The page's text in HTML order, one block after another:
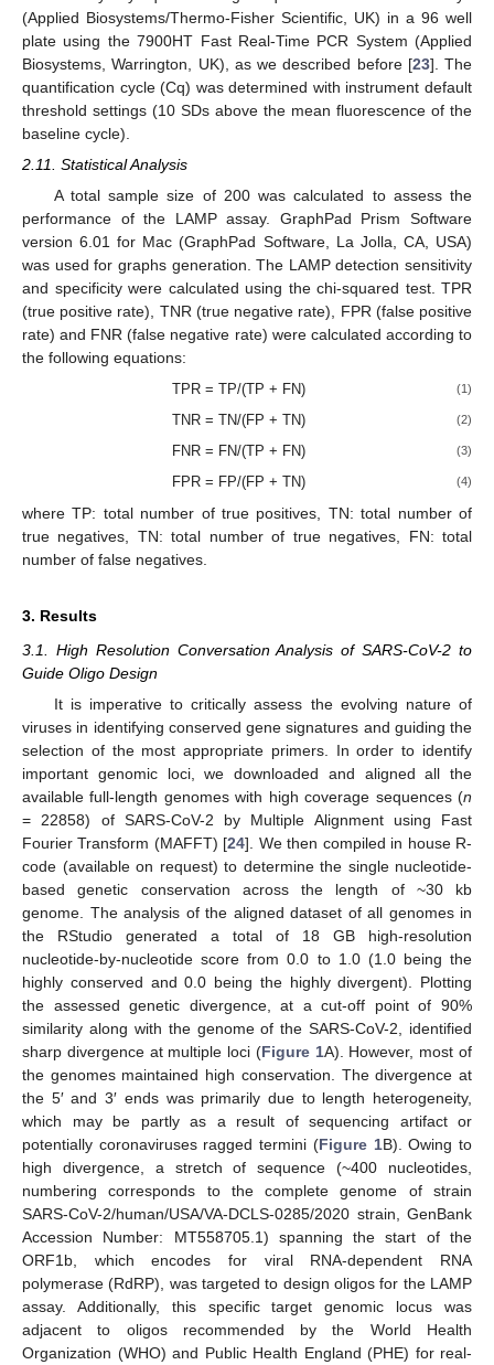
(Applied Biosystems/Thermo-Fisher Scientific, UK) in a 96 well
plate using the 7900HT Fast Real-Time PCR System (Applied
Biosystems, Warrington, UK), as we described before [23]. The
quantification cycle (Cq) was determined with instrument default
threshold settings (10 SDs above the mean fluorescence of the
baseline cycle).
2.11. Statistical Analysis
A total sample size of 200 was calculated to assess the
performance of the LAMP assay. GraphPad Prism Software
version 6.01 for Mac (GraphPad Software, La Jolla, CA, USA)
was used for graphs generation. The LAMP detection sensitivity
and specificity were calculated using the chi-squared test. TPR
(true positive rate), TNR (true negative rate), FPR (false positive
rate) and FNR (false negative rate) were calculated according to
the following equations:
TPR = TP/(TP + FN) (1)
TNR = TN/(FP + TN) (2)
FNR = FN/(TP + FN) (3)
FPR = FP/(FP + TN) (4)
where TP: total number of true positives, TN: total number of
true negatives, TN: total number of true negatives, FN: total
number of false negatives.
3. Results
3.1. High Resolution Conversation Analysis of SARS-CoV-2 to
Guide Oligo Design
It is imperative to critically assess the evolving nature of
viruses in identifying conserved gene signatures and guiding the
selection of the most appropriate primers. In order to identify
important genomic loci, we downloaded and aligned all the
available full-length genomes with high coverage sequences (n
= 22858) of SARS-CoV-2 by Multiple Alignment using Fast
Fourier Transform (MAFFT) [24]. We then compiled in house R-
code (available on request) to determine the single nucleotide-
based genetic conservation across the length of ~30 kb
genome. The analysis of the aligned dataset of all genomes in
the RStudio generated a total of 18 GB high-resolution
nucleotide-by-nucleotide score from 0.0 to 1.0 (1.0 being the
highly conserved and 0.0 being the highly divergent). Plotting
the assessed genetic divergence, at a cut-off point of 90%
similarity along with the genome of the SARS-CoV-2, identified
sharp divergence at multiple loci (Figure 1A). However, most of
the genomes maintained high conservation. The divergence at
the 5′ and 3′ ends was primarily due to length heterogeneity,
which may be partly as a result of sequencing artifact or
potentially coronaviruses ragged termini (Figure 1B). Owing to
high divergence, a stretch of sequence (~400 nucleotides,
numbering corresponds to the complete genome of strain
SARS-CoV-2/human/USA/VA-DCLS-0285/2020 strain, GenBank
Accession Number: MT558705.1) spanning the start of the
ORF1b, which encodes for viral RNA-dependent RNA
polymerase (RdRP), was targeted to design oligos for the LAMP
assay. Additionally, this specific target genomic locus was
adjacent to oligos recommended by the World Health
Organization (WHO) and Public Health England (PHE) for real-